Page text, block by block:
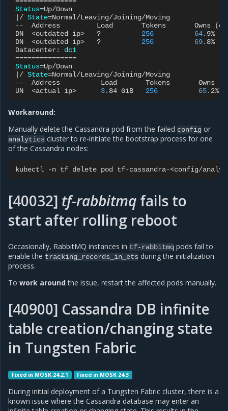
Status=
/ State=Normal/Leaving/Joining/Moving
--
Address Load Tokens Owns (
DN
<outdated ip> ? 256 64.9%
DN
<outdated ip> ? 256 69.8%
Datacenter:
dc1
===============
Status=
/ State=Normal/Leaving/Joining/Moving
--
Address Load Tokens Owns
UN
<actual ip> 3.84 GiB 256 65.2%
Workaround:
Manually delete the Cassandra pod from the failed config or
analytics cluster to re-initiate the bootstrap process for one
of the Cassandra nodes:
kubectl -n tf delete pod
[40032] tf-rabbitmq fails to
start after rolling reboot
Occasionally, RabbitMQ instances in tf-rabbitmq pods fail to
enable the tracking_records_in_ets during the initialization
process.
To work aroundthe issue, restart the affected pods manually.
[40900] Cassandra DB infinite
table creation/changing state
in Tungsten Fabric
Fixed in MOSK 24.2.1 Fixed in MOSK 24.3
During initial deployment of a Tungsten Fabric cluster, there is a
known issue where the Cassandra database may enter an